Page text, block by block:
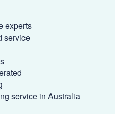
experts
service
service in Australia